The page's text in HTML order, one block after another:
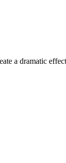
a dramatic